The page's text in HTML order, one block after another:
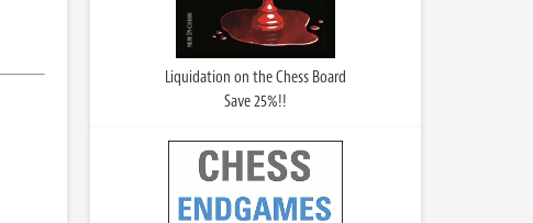
Liquidation on the Chess Board
Save 25%!!